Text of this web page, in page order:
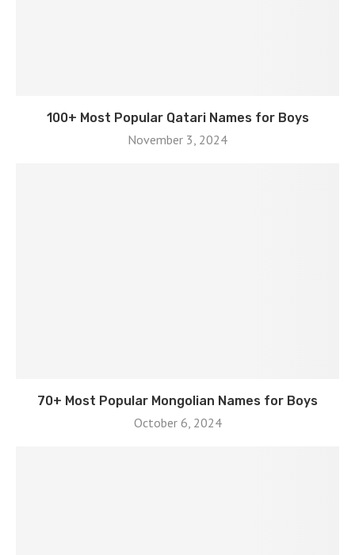
100+ Most Popular Qatari Names for Boys
November 3, 2024
70+ Most Popular Mongolian Names for Boys
October 6, 2024